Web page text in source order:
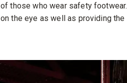
of those who wear safety
on the eye as well as providing